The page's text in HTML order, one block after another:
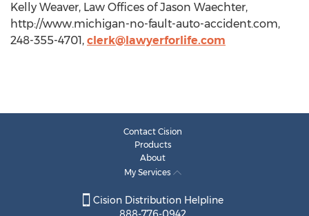
Kelly Weaver, Law Offices of Jason Waechter,
http://www.michigan-no-fault-auto-accident.com,
248-355-4701, clerk@lawyerforlife.com
Contact Cision
Products
About
My Services
Cision Distribution Helpline